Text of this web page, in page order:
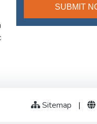
Sitemap |